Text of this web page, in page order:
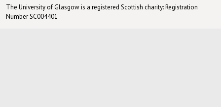
The University of Glasgow is a registered Scottish charity: Registration
Number SC004401